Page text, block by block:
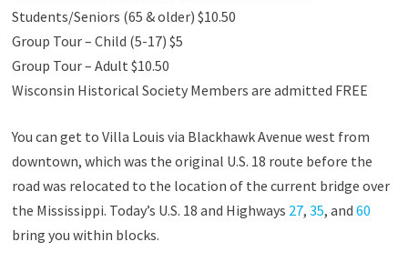
Students/Seniors (65 & older) $10.50
Group Tour – Child (5-17) $5
Group Tour – Adult $10.50
Wisconsin Historical Society Members are admitted FREE
You can get to Villa Louis via Blackhawk Avenue west from
downtown, which was the original U.S. 18 route before the
road was relocated to the location of the current bridge over
the Mississippi. Today’s U.S. 18 and Highways 27, 35, and 60
bring you within blocks.